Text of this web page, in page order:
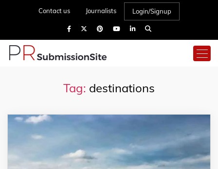
Contact us Journalists Login/Signup
Tag: destinations